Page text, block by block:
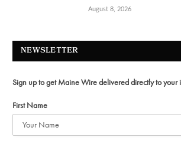
August 8, 2026
NEWSLETTER
Sign up to get Maine Wire delivered directly to your
First Name